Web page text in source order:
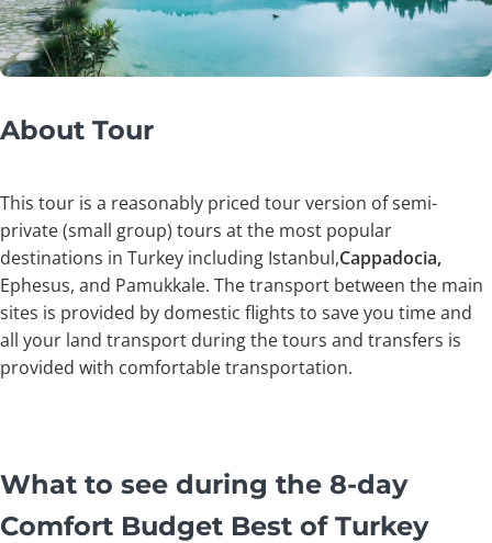
About Tour
This tour is a reasonably priced tour version of semi-
private (small group) tours at the most popular
destinations in Turkey including Istanbul,Cappadocia,
Ephesus, and Pamukkale. The transport between the main
sites is provided by domestic flights to save you time and
all your land transport during the tours and transfers is
provided with comfortable transportation.
What to see during the 8-day
Comfort Budget Best of Turkey